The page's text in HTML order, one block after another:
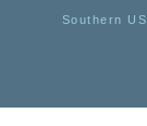
Southern US